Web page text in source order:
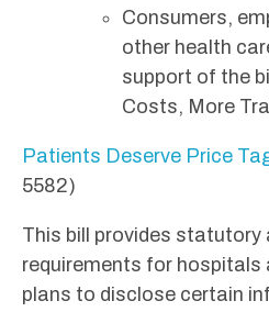
Consumers,
other health
support of the
Costs, More
Patients Deserve Price
5582)
This bill provides
requirements for hospitals
plans to disclose certain